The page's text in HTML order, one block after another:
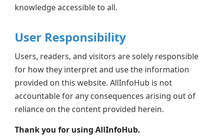
knowledge accessible to all.
User Responsibility
Users, readers, and visitors are solely responsible
for how they interpret and use the information
provided on this website. AllInfoHub is not
accountable for any consequences arising out of
reliance on the content provided herein.
Thank you for using AllInfoHub.